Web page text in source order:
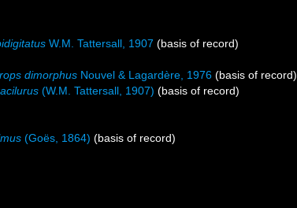
W.M. Tattersall, 1907 (basis of record)
dimorphus Nouvel & Lagardère, 1976 (basis of record)
(W.M. Tattersall, 1907) (basis of record)
(Goës, 1864) (basis of record)